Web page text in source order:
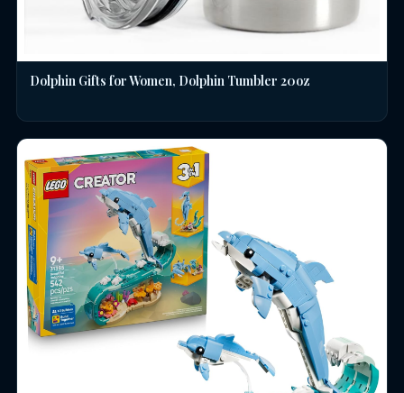
Dolphin Gifts for Women, Dolphin Tumbler 20oz